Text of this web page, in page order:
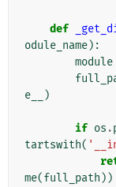
def
odule_name):
module
e__
)
if os .
tartswith(
me(full_path ))